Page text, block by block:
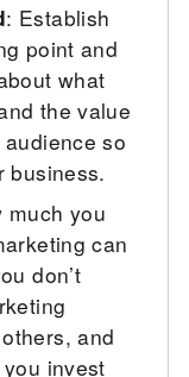
: Establish
point and
what
the value
so
business.
much you
can
don’t
and
invest